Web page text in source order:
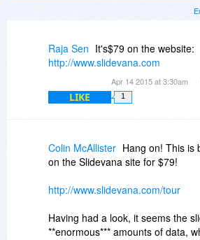
Raja Sen It's$79 on the website:
http://www.slidevana.com
Apr 14 2015 at 3:30am
LIKE 1
Colin McAllister Hang on! This is
on the Slidevana site for $79!
http://www.slidevana.com/tour
Having had a look, it seems the
**enormous*** amounts of data,